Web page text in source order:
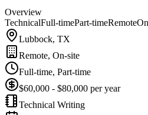
Overview
TechnicalFull-timePart-timeRemote
Lubbock, TX
Remote, On-site
Full-time, Part-time
$60,000 - $80,000 per year
Technical Writing